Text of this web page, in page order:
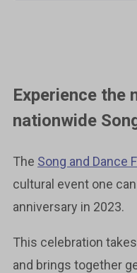
Experience the
nationwide
The Song and Dance
cultural event one
anniversary in 2023.
This celebration
and brings together